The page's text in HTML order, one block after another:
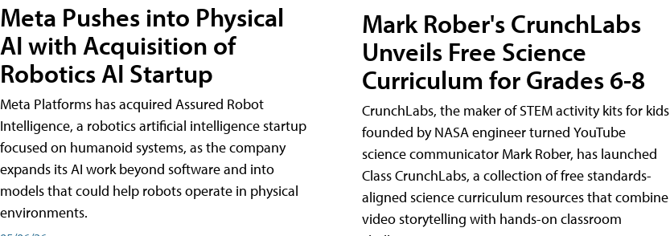
Meta Pushes into Physical
AI with Acquisition of
Robotics AI Startup
Meta Platforms has acquired Assured Robot
Intelligence, a robotics artificial intelligence startup
focused on humanoid systems, as the company
expands its AI work beyond software and into
models that could help robots operate in physical
environments.
Mark Rober's CrunchLabs
Unveils Free Science
Curriculum for Grades 6-8
CrunchLabs, the maker of STEM activity kits for kids
founded by NASA engineer turned YouTube
science communicator Mark Rober, has launched
Class CrunchLabs, a collection of free standards-
aligned science curriculum resources that combine
video storytelling with hands-on classroom